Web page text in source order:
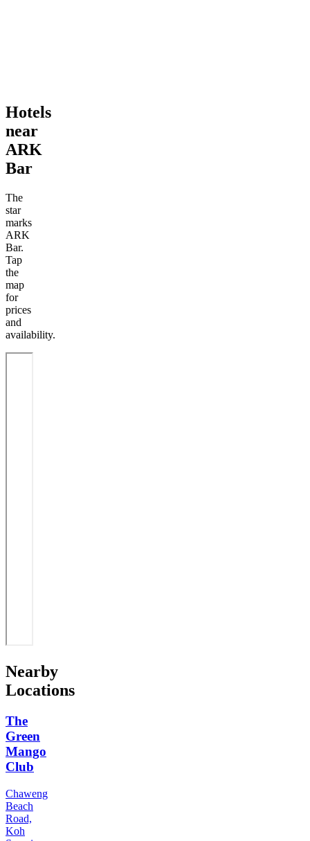
Hotels
near
ARK
Bar
The
star
marks
ARK
Bar.
Tap
the
map
for
prices
and
availability.
Nearby
Locations
The
Green
Mango
Club
Chaweng
Beach
Road,
Koh